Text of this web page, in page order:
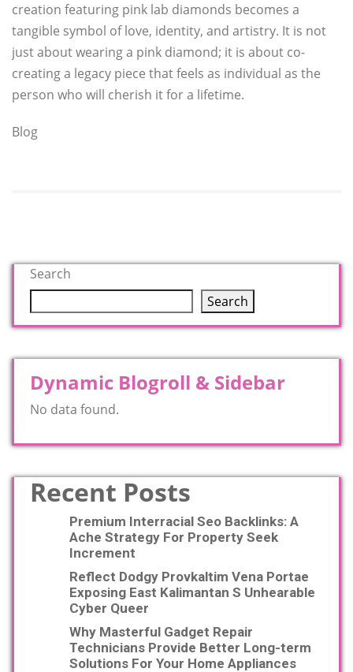
creation featuring pink lab diamonds becomes a
tangible symbol of love, identity, and artistry. It is not
just about wearing a pink diamond; it is about co-
creating a legacy piece that feels as individual as the
person who will cherish it for a lifetime.
Blog
Search
Search
Dynamic Blogroll & Sidebar
No data found.
Recent Posts
Premium Interracial Seo Backlinks: A
Ache Strategy For Property Seek
Increment
Reflect Dodgy Provkaltim Vena Portae
Exposing East Kalimantan S Unhearable
Cyber Queer
Why Masterful Gadget Repair
Technicians Provide Better Long-term
Solutions For Your Home Appliances